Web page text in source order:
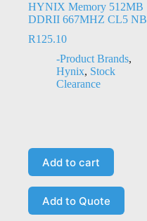
HYNIX Memory 512MB
DDRII 667MHZ CL5 NB
R125.10
-Product Brands,
Hynix, Stock
Clearance
Add to cart
Add to Quote